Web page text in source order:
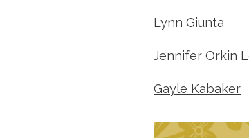
Lynn Giunta
Jennifer Orkin
Gayle Kabaker